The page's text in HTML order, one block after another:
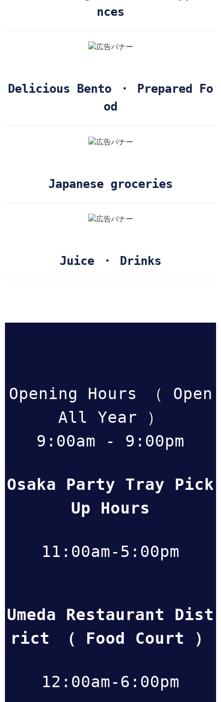
nces
Delicious Bento ・ Prepared Fo
od
Japanese groceries
Juice ・ Drinks
Opening Hours （ Open
All Year ）
9:00am - 9:00pm
Osaka Party Tray Pick
Up Hours
11:00am-5:00pm
Umeda Restaurant Dist
rict （ Food Court ）
12:00am-6:00pm